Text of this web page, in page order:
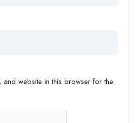
and website in this browser for the